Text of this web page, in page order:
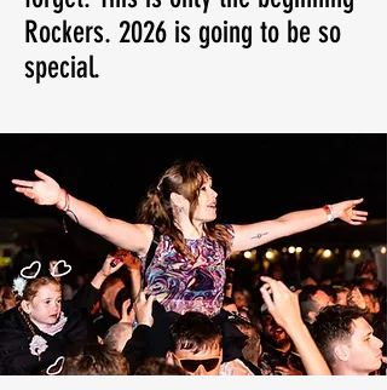
Rockers. 2026 is going to be so
special.